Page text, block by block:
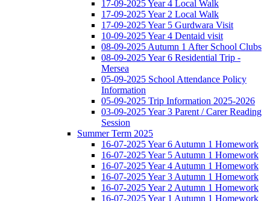
17-09-2025 Year 4 Local Walk
17-09-2025 Year 2 Local Walk
17-09-2025 Year 5 Gurdwara Visit
10-09-2025 Year 4 Dentaid visit
08-09-2025 Autumn 1 After School Clubs
08-09-2025 Year 6 Residential Trip -
Mersea
05-09-2025 School Attendance Policy
Information
05-09-2025 Trip Information 2025-2026
03-09-2025 Year 3 Parent / Carer Reading
Session
Summer Term 2025
16-07-2025 Year 6 Autumn 1 Homework
16-07-2025 Year 5 Autumn 1 Homework
16-07-2025 Year 4 Autumn 1 Homework
16-07-2025 Year 3 Autumn 1 Homework
16-07-2025 Year 2 Autumn 1 Homework
16-07-2025 Year 1 Autumn 1 Homework